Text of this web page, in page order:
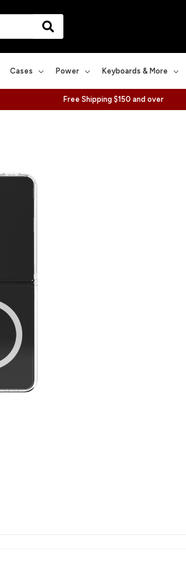
Cases Power Keyboards & More
Free Shipping $150 and over